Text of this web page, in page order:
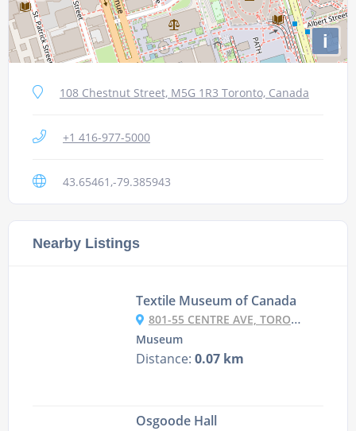
i
108 Chestnut Street, M5G 1R3 Toronto, Canada
+1 416-977-5000
43.65461,-79.385943
Nearby Listings
Textile Museum of Canada
801-55 CENTRE AVE, TORONTO, ON M5G 2H5, CANADA
Museum
Distance: 0.07 km
Osgoode Hall